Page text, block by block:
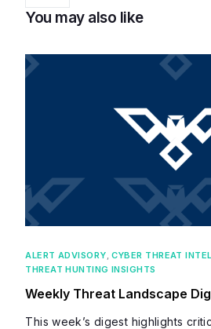
You may also like
ALERT ADVISORY CYBER THREAT
THREAT HUNTING INSIGHTS
Weekly Threat Landscape
This week’s digest highlights